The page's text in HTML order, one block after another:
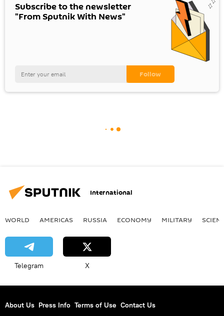
Subscribe to the newsletter
"From Sputnik With News"
International
WORLD AMERICAS RUSSIA ECONOMY MILITARY
Telegram X
About Us Press Info Terms of Use Contact Us